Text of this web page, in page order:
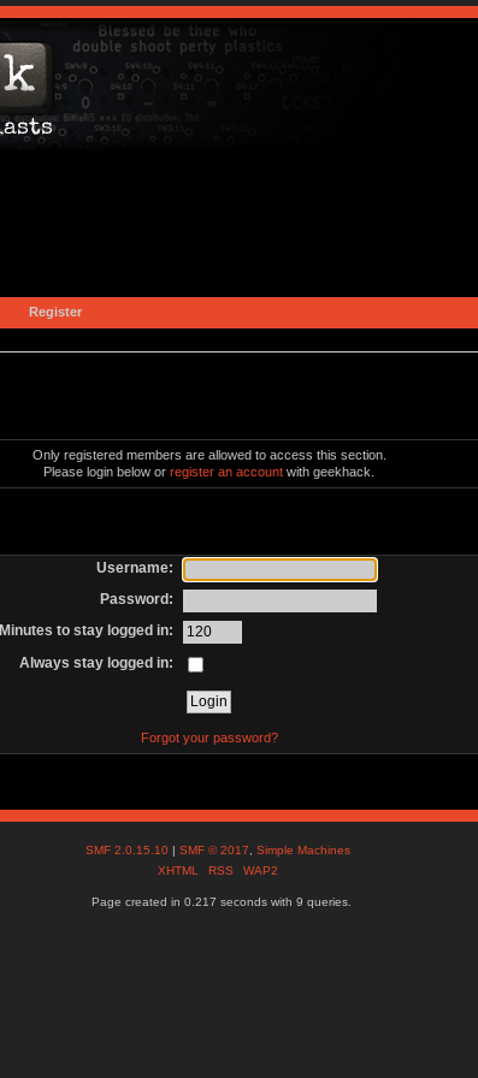
Register
Only registered members are allowed to access this section.
Please login below orregister an account with geekhack.
Username:
Password:
Minutes to stay logged in:
Always stay logged in:
Forgot your password?
SMF 2.0.15.10 |SMF © 2017 ,Simple Machines
XHTML
RSS WAP2
Page created in 0.217 seconds with 9 queries.